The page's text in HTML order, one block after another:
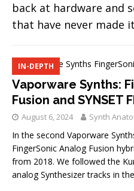
back at hardware and
that have never made
IN-DEPTH
Vaporware Synths:
Fusion and SYNSET
August 6, 2024 Synth
In the second Vaporware
FingerSonic Analog Fusion
from 2018. We followed the
analog Synthesizer tracks in